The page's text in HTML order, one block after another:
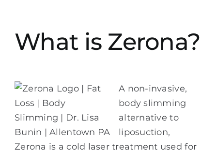
What is Zerona?
A non-invasive,
body slimming
alternative to
liposuction,
Zerona is a cold laser treatment used for